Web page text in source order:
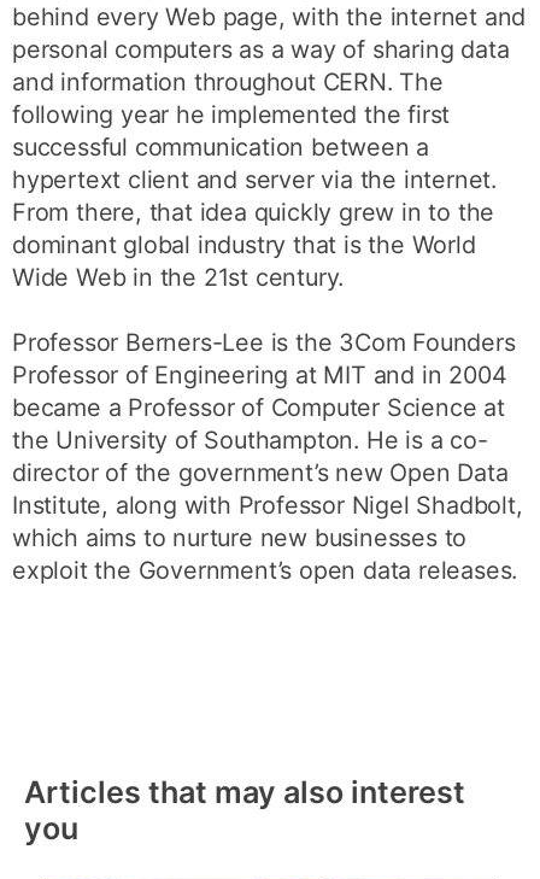
behind every Web page, with the internet and
personal computers as a way of sharing data
and information throughout CERN. The
following year he implemented the first
successful communication between a
hypertext client and server via the internet.
From there, that idea quickly grew in to the
dominant global industry that is the World
Wide Web in the 21st century.
Professor Berners-Lee is the 3Com Founders
Professor of Engineering at MIT and in 2004
became a Professor of Computer Science at
the University of Southampton. He is a co-
director of the government’s new Open Data
Institute, along with Professor Nigel Shadbolt,
which aims to nurture new businesses to
exploit the Government’s open data releases.
Articles that may also interest
you